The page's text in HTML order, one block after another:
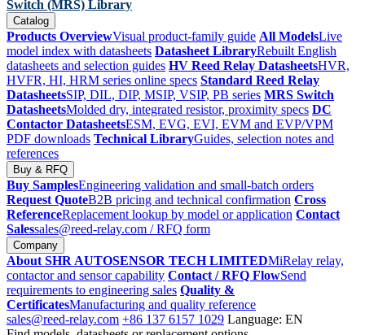
Switch (MRS) Library
Catalog
Products OverviewVisual product-family guide All ModelsLive
model index with datasheets Datasheet LibraryRebuilt English
datasheets and selection guides HV Reed Relay DatasheetsHVR,
HVFR, HI, HRM series online specs Standard Reed Relay
DatasheetsSIP, DIL, DIP, MSIP, VSIP, PB series MRS Switch
DatasheetsMolded dry, integrated resistor, proximity specs DC
Contactor DatasheetsESM, EVG, EVI, EVM and EVP/VPM
PDF downloads Technical LibraryGuides, selection notes and
references
Buy & RFQ
Buy SamplesEngineering validation and small-batch orders
Request QuoteB2B pricing and technical confirmation Cross
ReferenceReplacement lookup by model or application Contact
Salessales@reed-relay.com / RFQ form
Company
About SHR AUTOSENSOR TECH LIMITEDMiRelay relay,
contactor and sensor capability Contact / RFQ FlowSend
requirements to engineering sales Quality &
CertificatesManufacturing and quality reference
sales@reed-relay.com +86 137 6157 1029 Language: EN